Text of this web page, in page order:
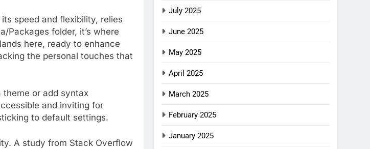
speed and flexibility, relies
Packages folder, it’s where
here, ready to enhance
the personal touches that
or add syntax
and inviting for
to default settings.
A study from Stack Overflow
July 2025
June 2025
May 2025
April 2025
March 2025
February 2025
January 2025